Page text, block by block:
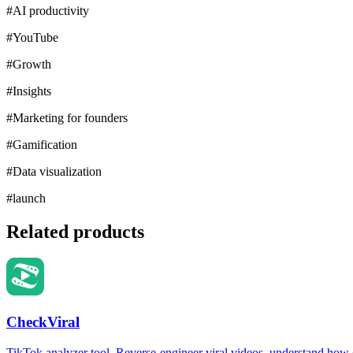
#AI productivity
#YouTube
#Growth
#Insights
#Marketing for founders
#Gamification
#Data visualization
#launch
Related products
CheckViral